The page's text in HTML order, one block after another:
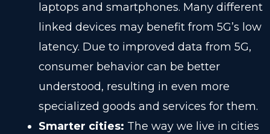
laptops and smartphones. Many different
linked devices may benefit from 5G’s low
latency. Due to improved data from 5G,
consumer behavior can be better
understood, resulting in even more
specialized goods and services for them.
Smarter cities: The way we live in cities